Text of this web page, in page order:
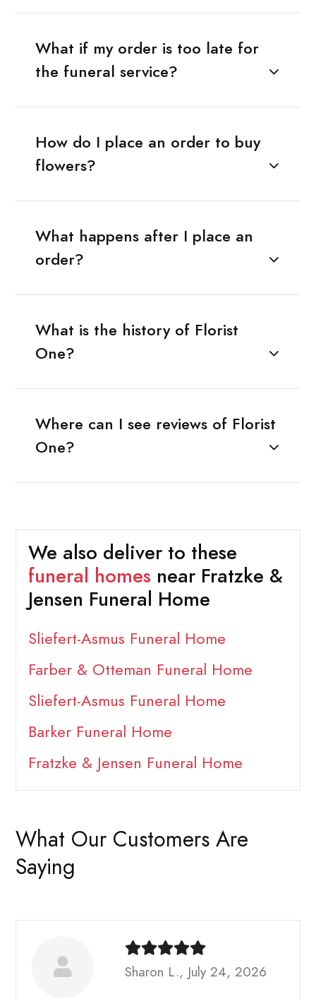
What if my order is too late for
the funeral service?
How do I place an order to buy
flowers?
What happens after I place an
order?
What is the history of Florist
One?
Where can I see reviews of Florist
One?
We also deliver to these
funeral homes near Fratzke &
Jensen Funeral Home
Sliefert-Asmus Funeral Home
Farber & Otteman Funeral Home
Sliefert-Asmus Funeral Home
Barker Funeral Home
Fratzke & Jensen Funeral Home
What Our Customers Are
Saying
Sharon L., July 24, 2026